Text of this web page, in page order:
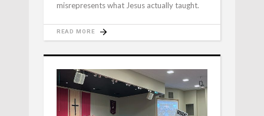
misrepresents what Jesus actually taught.
READ MORE